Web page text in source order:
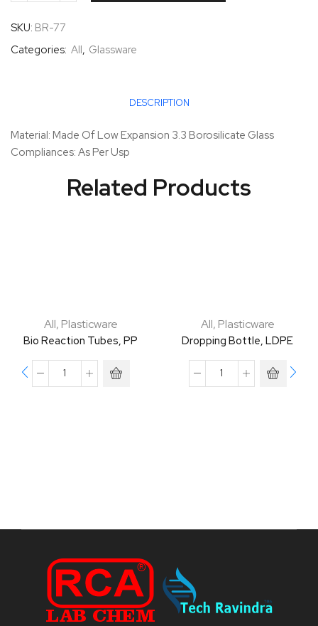
SKU: BR-77
Categories: All, Glassware
DESCRIPTION
Material: Made Of Low Expansion 3.3 Borosilicate Glass
Compliances: As Per Usp
Related Products
All, Plasticware
Bio Reaction Tubes, PP
All, Plasticware
Dropping Bottle, LDPE